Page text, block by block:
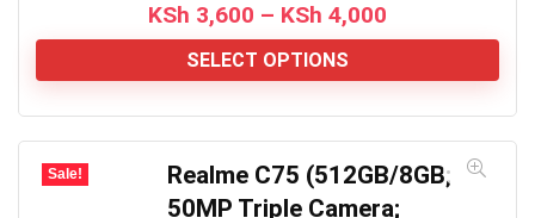
KSh 3,600 – KSh 4,000
range:
through
KSh 4,000
SELECT OPTIONS
Sale!
Realme C75 (512GB/8GB;
50MP Triple Camera;